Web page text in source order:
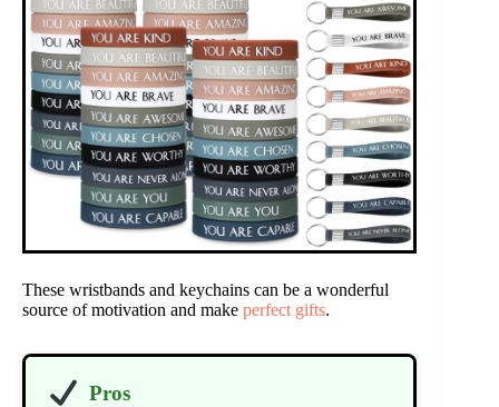
These wristbands and keychains can be a wonderful
source of motivation and make perfect gifts.
Pros